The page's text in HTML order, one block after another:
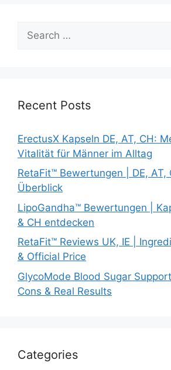
for:
Recent Posts
ErectusX Kapseln DE, AT, CH:
Vitalität für Männer im Alltag
RetaFit™ Bewertungen | DE, AT,
Überblick
LipoGandha™ Bewertungen |
& CH entdecken
RetaFit™ Reviews UK, IE |
& Official Price
GlycoMode Blood Sugar
Cons & Real Results
Categories